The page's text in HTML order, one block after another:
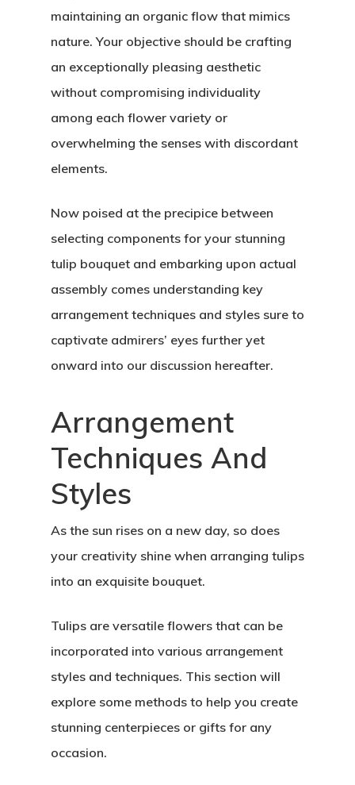
maintaining an organic flow that mimics
nature. Your objective should be crafting
an exceptionally pleasing aesthetic
without compromising individuality
among each flower variety or
overwhelming the senses with discordant
elements.
Now poised at the precipice between
selecting components for your stunning
tulip bouquet and embarking upon actual
assembly comes understanding key
arrangement techniques and styles sure to
captivate admirers’ eyes further yet
onward into our discussion hereafter.
Arrangement
Techniques And
Styles
As the sun rises on a new day, so does
your creativity shine when arranging tulips
into an exquisite bouquet.
Tulips are versatile flowers that can be
incorporated into various arrangement
styles and techniques. This section will
explore some methods to help you create
stunning centerpieces or gifts for any
occasion.